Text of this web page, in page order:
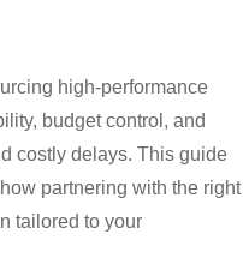
high-performance
budget control, and
costly delays. This guide
partnering with the right
tailored to your